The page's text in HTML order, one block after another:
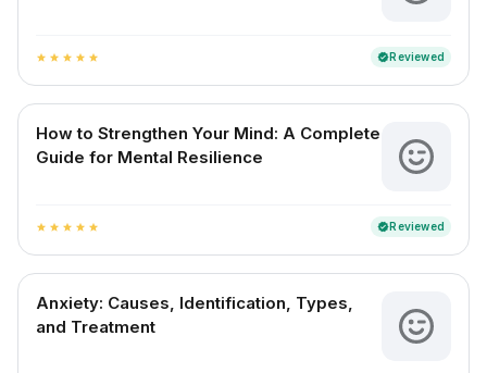
star star star star star verifiedReviewed
How to Strengthen Your Mind: A Complete
Guide for Mental Resilience
star star star star star verifiedReviewed
Anxiety: Causes, Identification, Types,
and Treatment